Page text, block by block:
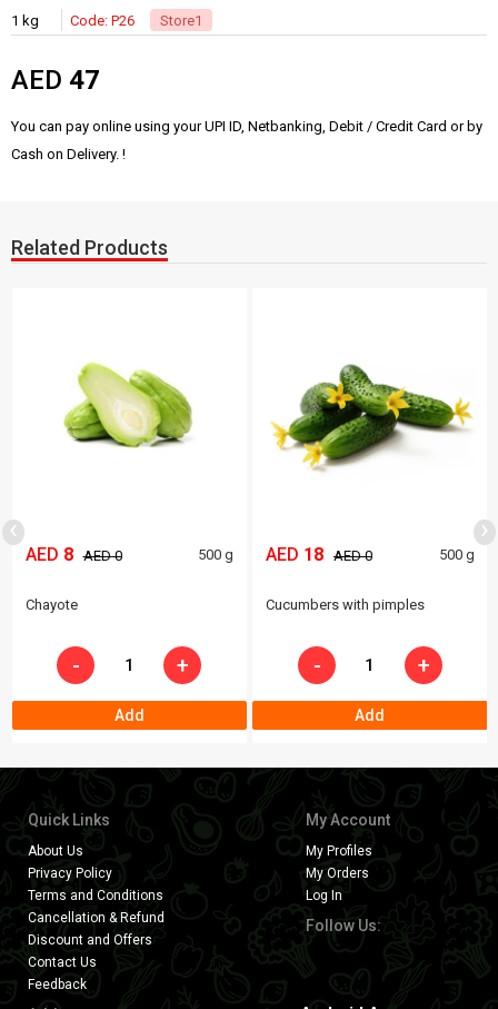
1 kg Code: P26 Store1
AED 47
You can pay online using your UPI ID, Netbanking, Debit / Credit Card or by
Cash on Delivery. !
Related Products
AED 8 AED 0 500 g
Chayote
- +
Add
AED 18 AED 0 500 g
Cucumbers with pimples
- +
Add
‹ ›
Quick Links
About Us
Privacy Policy
Terms and Conditions
Cancellation & Refund
Discount and Offers
Contact Us
Feedback
My Account
My Profiles
My Orders
Log In
Follow Us: